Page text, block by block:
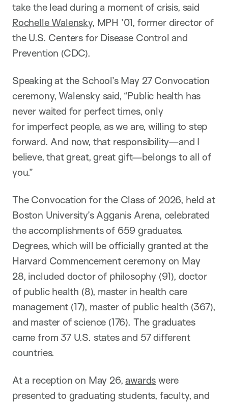
take the lead during a moment of crisis, said
Rochelle Walensky, MPH ’01, former director of
the U.S. Centers for Disease Control and
Prevention (CDC).
Speaking at the School’s May 27 Convocation
ceremony, Walensky said, “Public health has
never waited for perfect times, only
for imperfect people, as we are, willing to step
forward. And now, that responsibility—and I
believe, that great, great gift—belongs to all of
you.”
The Convocation for the Class of 2026, held at
Boston University’s Agganis Arena, celebrated
the accomplishments of 659 graduates.
Degrees, which will be officially granted at the
Harvard Commencement ceremony on May
28, included doctor of philosophy (91), doctor
of public health (8), master in health care
management (17), master of public health (367),
and master of science (176). The graduates
came from 37 U.S. states and 57 different
countries.
At a reception on May 26,awards were
presented to graduating students, faculty, and